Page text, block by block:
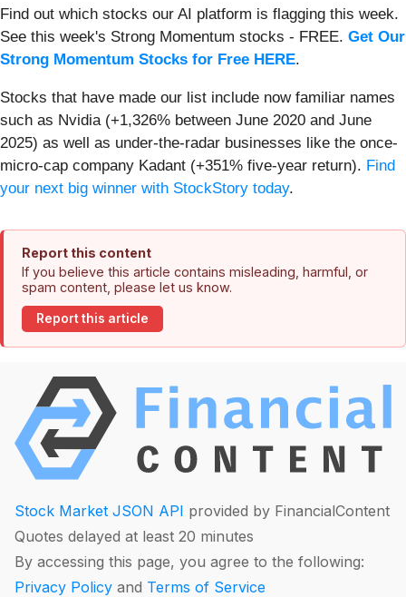
Find out which stocks our AI platform is flagging this week.
See this week's Strong Momentum stocks - FREE. Get Our
Strong Momentum Stocks for Free HERE.
Stocks that have made our list include now familiar names
such as Nvidia (+1,326% between June 2020 and June
2025) as well as under-the-radar businesses like the once-
micro-cap company Kadant (+351% five-year return). Find
your next big winner with StockStory today.
Report this content
If you believe this article contains misleading, harmful, or
spam content, please let us know.
Report this article
Stock Market JSON API provided by FinancialContent
Quotes delayed at least 20 minutes
By accessing this page, you agree to the following:
Privacy Policy and Terms of Service